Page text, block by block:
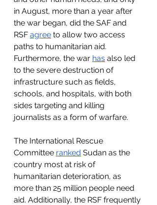
in August, more than a year after
the war began, did the SAF and
RSF agree to allow two access
paths to humanitarian aid.
Furthermore, the war has also led
to the severe destruction of
infrastructure such as fields,
schools, and hospitals, with both
sides targeting and killing
journalists as a form of warfare.
The International Rescue
Committee ranked Sudan as the
country most at risk of
humanitarian deterioration, as
more than 25 million people need
aid. Additionally, the RSF frequently